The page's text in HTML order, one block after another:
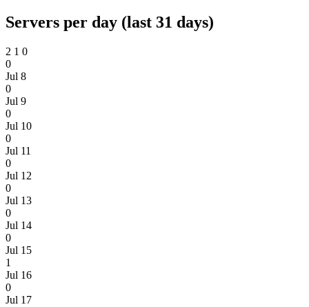
Servers per day (last 31 days)
2 1 0
0
Jul 8
0
Jul 9
0
Jul 10
0
Jul 11
0
Jul 12
0
Jul 13
0
Jul 14
0
Jul 15
1
Jul 16
0
Jul 17